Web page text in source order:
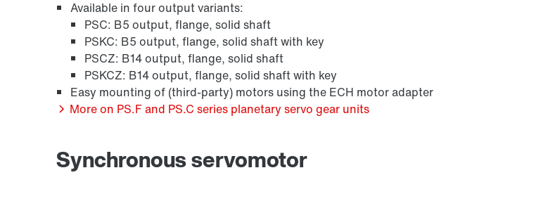
Available in four output variants:
PSC: B5 output, flange, solid shaft
PSKC: B5 output, flange, solid shaft with key
PSCZ: B14 output, flange, solid shaft
PSKCZ: B14 output, flange, solid shaft with key
Easy mounting of (third-party) motors using the ECH motor adapter
More on PS.F and PS.C series planetary servo gear units
Synchronous servomotor